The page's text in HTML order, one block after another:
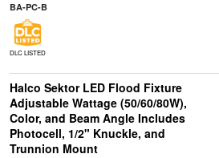
BA-PC-B
DLC LISTED
Halco Sektor LED Flood Fixture
Adjustable Wattage (50/60/80W),
Color, and Beam Angle Includes
Photocell, 1/2" Knuckle, and
Trunnion Mount